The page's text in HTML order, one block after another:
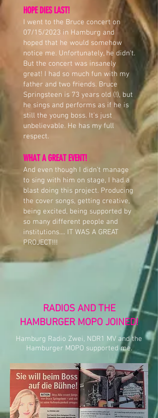
HOPE DIES LAST!
I went to the Bruce concert on
07/15/2023 in Hamburg and
hoped that he would somehow
notice me. Unfortunately, he didn't.
But the concert was insanely
great! I had so much fun with my
father and two friends. Bruce
Springsteen is 73 years old (!), but
he sings and performs as if he is
still the young boss. It's just
unbelievable. He has my full
respect.
WHAT A GREAT EVENT!
And even though I didn't manage
to sing with him on stage, I had a
blast doing this project. Producing
the cover songs, getting creative,
being excited, being supported by
so many different people and
institutions.... IT WAS A GREAT
PROJECT!!!
RADIOS AND THE
HAMBURGER MOPO JOINED!
Hamburg Radio Zwei, NDR1 MV and the
Hamburger MOPO supported me.